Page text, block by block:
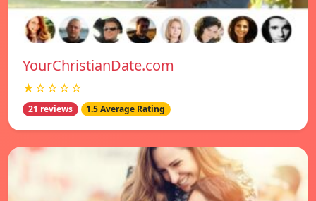
YourChristianDate.com
★☆☆☆☆
21 reviews 1.5 Average Rating